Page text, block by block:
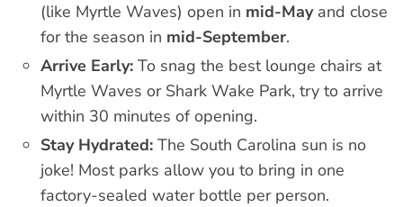
(like Myrtle Waves) open in mid-Mayand close
for the season in mid-September.
Arrive Early: To snag the best lounge chairs at
Myrtle Waves or Shark Wake Park, try to arrive
within 30 minutes of opening.
Stay Hydrated: The South Carolina sun is no
joke! Most parks allow you to bring in one
factory-sealed water bottle per person.